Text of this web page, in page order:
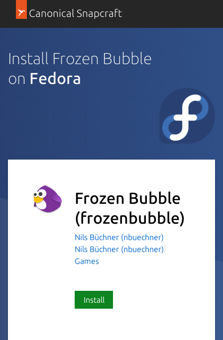
Canonical Snapcraft
Install Frozen Bubble
on Fedora
Frozen Bubble
(frozenbubble)
Nils Büchner (nbuechner)
Nils Büchner (nbuechner)
Games
Install